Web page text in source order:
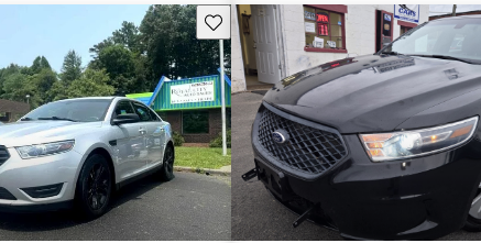
Save this listing